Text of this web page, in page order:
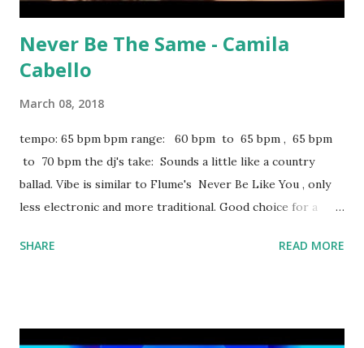
Never Be The Same - Camila
Cabello
March 08, 2018
tempo: 65 bpm bpm range: 60 bpm to 65 bpm , 65 bpm
to 70 bpm the dj's take: Sounds a little like a country
ballad. Vibe is similar to Flume's Never Be Like You , only
less electronic and more traditional. Good choice for a
lower-key bar environment. Some other key-compatible
Kanye West download or stream Never Be The Same:
SHARE READ MORE